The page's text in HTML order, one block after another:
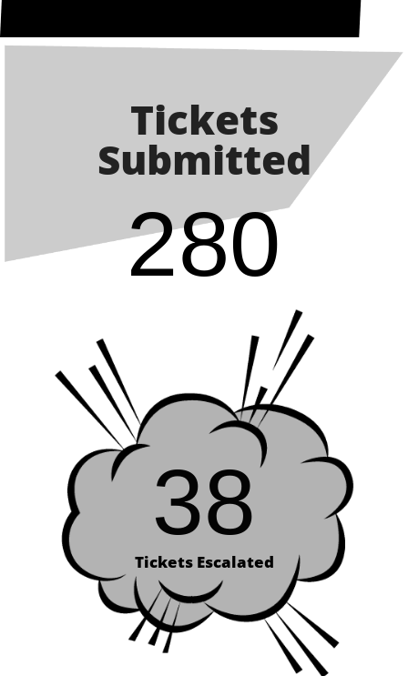
Tickets
Submitted
280
38
Tickets Escalated